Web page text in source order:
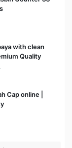
with clean
Quality
Cap online |